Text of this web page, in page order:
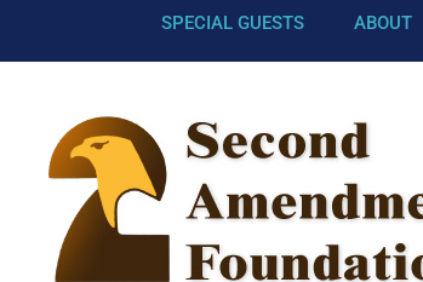
SPECIAL GUESTS ABOUT